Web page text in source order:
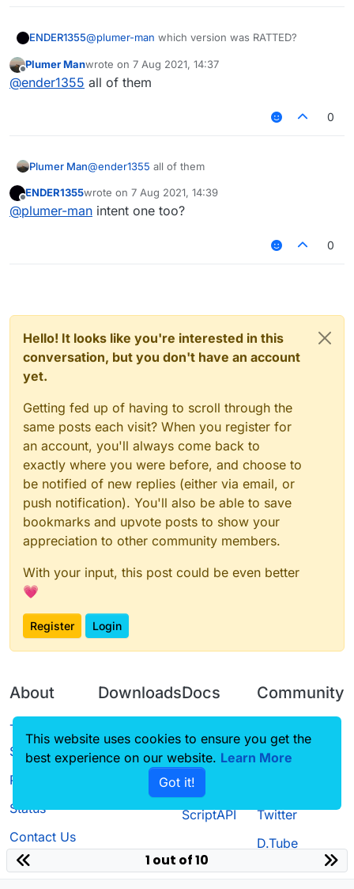
ENDER1355@plumer-man which version was RATTED?
Offline
Plumer Manwrote on 7 Aug 2021, 14:37
last edited by
@ender1355 all of them
0
Plumer Man@ender1355 all of them
Offline
ENDER1355wrote on 7 Aug 2021, 14:39
last edited by
@plumer-man intent one too?
0
Hello! It looks like you're interested in this
conversation, but you don't have an account
yet.
Getting fed up of having to scroll through the
same posts each visit? When you register for
an account, you'll always come back to
exactly where you were before, and choose to
be notified of new replies (either via email, or
push notification). You'll also be able to save
bookmarks and upvote posts to show your
appreciation to other community members.
With your input, this post could be even better
💗
Register Login
About
Terms of
Service
Privacy Policy
Status
Contact Us
Downloads
Source code
Docs
CustomHUD
AutoSettings
ScriptAPI
Community
Guilded
Twitter
D.Tube
1 out of 10
This website uses cookies to ensure you get the
best experience on our website. Learn More
Got it!